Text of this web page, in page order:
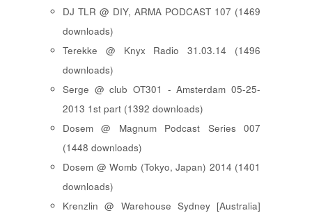
DJ TLR @ DIY, ARMA PODCAST 107 (1469
downloads)
Terekke @ Knyx Radio 31.03.14 (1496
downloads)
Serge @ club OT301 - Amsterdam 05-25-
2013 1st part (1392 downloads)
Dosem @ Magnum Podcast Series 007
(1448 downloads)
Dosem @ Womb (Tokyo, Japan) 2014 (1401
downloads)
Krenzlin @ Warehouse Sydney [Australia]